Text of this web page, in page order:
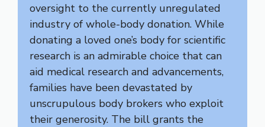
oversight to the currently unregulated
industry of whole-body donation. While
donating a loved one’s body for scientific
research is an admirable choice that can
aid medical research and advancements,
families have been devastated by
unscrupulous body brokers who exploit
their generosity. The bill grants the